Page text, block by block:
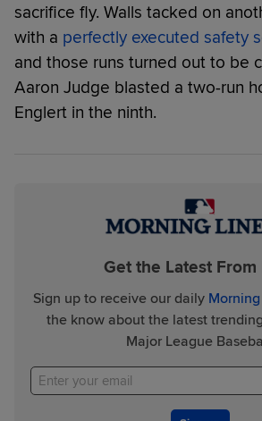
sacrifice fly. Walls tacked on
with a perfectly executed safety
and those runs turned out to be
Aaron Judge blasted a two-run
Englert in the ninth.
Get the Latest From
Sign up to receive our daily
the know about the latest
Major League